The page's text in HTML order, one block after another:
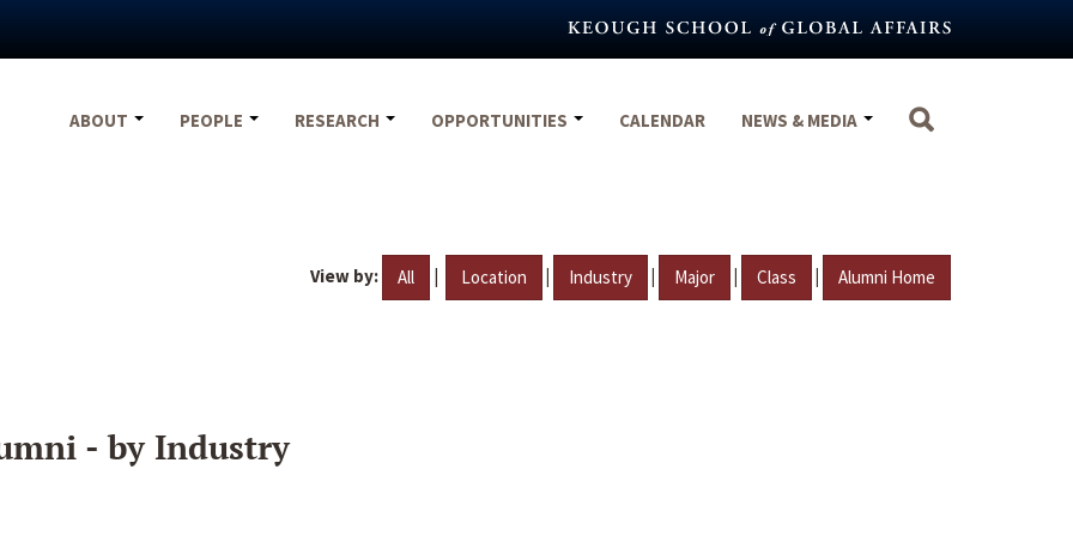
ABOUT
PEOPLE RESEARCH OPPORTUNITIES CALENDAR NEWS & MEDIA
View by: All | Location | Industry | Major | Class | Alumni Home
- by Industry